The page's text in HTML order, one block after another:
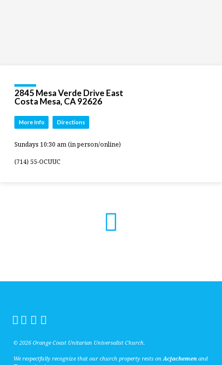
2845 Mesa Verde Drive East
Costa Mesa, CA 92626
More Info Directions
Sundays 10:30 am (in person/online)
(714) 55-OCUUC
© 2026 Orange Coast Unitarian Universalist Church.
We respectfully recognize that our church property rests onAcjachemenand